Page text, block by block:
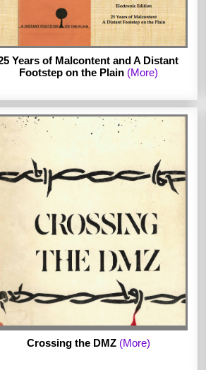
The second ebook in the series is Two
Chapbooks by Stephania Byrd. Byrd
published 25 Years of Malcontent in 1976
with the small publisher Good Gay Poets
the Plain in 1981. Both chapbooks are
reproduced in this edition with an
introduction by Julie R. Enszer and an
afterword by Byrd. (Published March 2012.)
Years of Malcontent and A Distant
Footstep on the Plain (More)
Crossing the DMZ (More)